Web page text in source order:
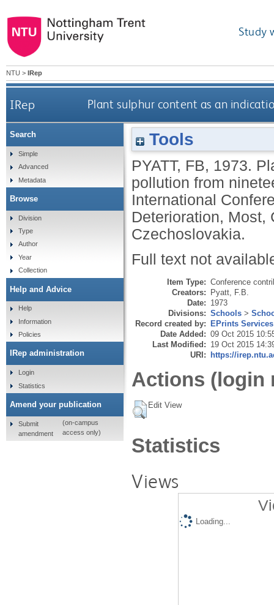
Study
NTU > IRep
IRep Plant sulphur content as an
Tools
PYATT, FB, 1973.
pollution from
International
Deterioration, Most,
Czechoslovakia.
Full text not
Item Type: Conference
Creators: Pyatt, F.B.
Date: 1973
Divisions: Schools >
Record created by: EPrints Services
Date Added: 09 Oct 2015
Last Modified: 19 Oct 2015
URI: https://
Actions (login
Edit View
Statistics
Views
Loading...
Search
Simple
Advanced
Metadata
Browse
Division
Type
Author
Year
Collection
Help and Advice
Help
Information
Policies
IRep administration
Login
Statistics
Amend your publication
Submit
amendment
(on-campus
access only)